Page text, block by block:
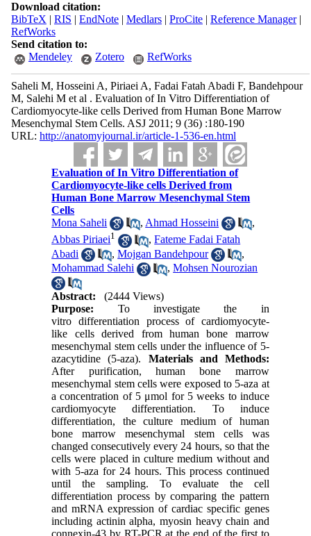
Download citation:
BibTeX | RIS | EndNote| Medlars| ProCite| Reference Manager|
RefWorks
Send citation to:
Mendeley
Zotero RefWorks
Saheli M, Hosseini A, Piriaei A, Fadai Fatah Abadi F, Bandehpour
M, Salehi M et al . Evaluation of In Vitro Differentiation of
Cardiomyocyte-like cells Derived from Human Bone Marrow
Mesenchymal Stem Cells. ASJ 2011; 9 (36) :180-190
URL: http://anatomyjournal.ir/article-1-536-en.html
Evaluation of In Vitro Differentiation of
Cardiomyocyte-like cells Derived from
Human Bone Marrow Mesenchymal Stem
Cells
Mona Saheli
, Ahmad Hosseini
,
Abbas Piriaei1 ,Fateme Fadai Fatah
Abadi
,Mojgan Bandehpour
,
Mohammad Salehi
,Mohsen Nourozian
Abstract:
(2444 Views)
Purpose: To investigate the in
vitro differentiation process of cardiomyocyte-
like cells derived from human bone marrow
mesenchymal stem cells under the influence of 5-
azacytidine (5-aza). Materials and Methods:
After purification, human bone marrow
mesenchymal stem cells were exposed to 5-aza at
a concentration of 5 μmol for 5 weeks to induce
cardiomyocyte differentiation. To induce
differentiation, the culture medium of human
bone marrow mesenchymal stem cells was
changed consecutively every 24 hours, so that the
cells were placed in culture medium without and
with 5-aza for 24 hours. This process continued
until the sampling. To evaluate the cell
differentiation process by comparing the pattern
and mRNA expression of cardiac specific genes
including actinin alpha, myosin heavy chain and
connexin-43 by RT-PCR at the end of the first to